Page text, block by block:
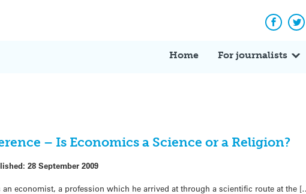
Home For journalists
– Is Economics a Science or a Religion?
28 September 2009
economist, a profession which he arrived at through a scientific route at the